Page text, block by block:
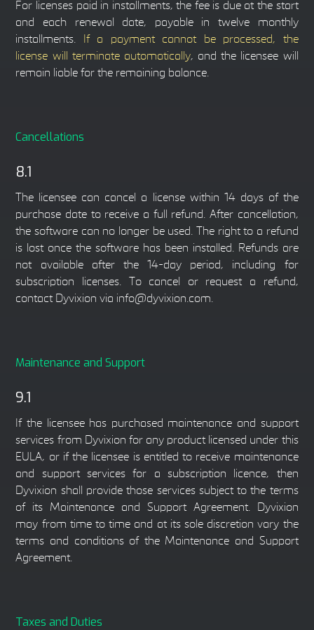
For licenses paid in installments, the fee is due at the start
and each renewal date, payable in twelve monthly
installments.
If a payment cannot be processed, the
license will terminate automatically, and the licensee will
remain liable for the remaining balance.
Cancellations
8.1
The licensee can cancel a license within 14 days of the
purchase date to receive a full refund. After cancellation,
the software can no longer be used. The right to a refund
is lost once the software has been installed. Refunds are
not available after the 14-day period, including for
subscription licenses. To cancel or request a refund,
contact Dyvixion via info@dyvixion.com.
Maintenance and Support
9.1
If the licensee has purchased maintenance and support
services from Dyvixion for any product licensed under this
EULA, or if the licensee is entitled to receive maintenance
and support services for a subscription licence, then
Dyvixion shall provide those services subject to the terms
of its Maintenance and Support Agreement. Dyvixion
may from time to time and at its sole discretion vary the
terms and conditions of the Maintenance and Support
Agreement.
Taxes and Duties